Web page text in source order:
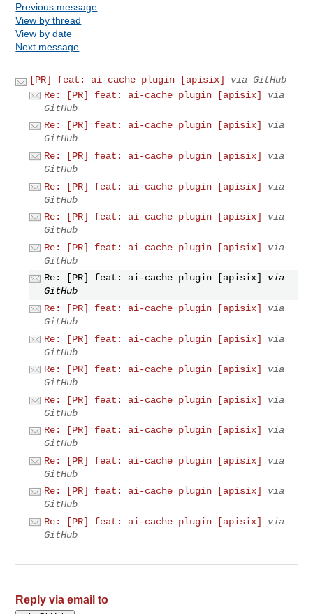
Previous message
View by thread
View by date
Next message
[PR] feat: ai-cache plugin [apisix]
via GitHub
Re: [PR] feat: ai-cache plugin [apisix]
via
GitHub
Re: [PR] feat: ai-cache plugin [apisix]
via
GitHub
Re: [PR] feat: ai-cache plugin [apisix]
via
GitHub
Re: [PR] feat: ai-cache plugin [apisix]
via
GitHub
Re: [PR] feat: ai-cache plugin [apisix]
via
GitHub
Re: [PR] feat: ai-cache plugin [apisix]
via
GitHub
Re: [PR] feat: ai-cache plugin [apisix]
via
GitHub
Re: [PR] feat: ai-cache plugin [apisix]
via
GitHub
Re: [PR] feat: ai-cache plugin [apisix]
via
GitHub
Re: [PR] feat: ai-cache plugin [apisix]
via
GitHub
Re: [PR] feat: ai-cache plugin [apisix]
via
GitHub
Re: [PR] feat: ai-cache plugin [apisix]
via
GitHub
Re: [PR] feat: ai-cache plugin [apisix]
via
GitHub
Re: [PR] feat: ai-cache plugin [apisix]
via
GitHub
Re: [PR] feat: ai-cache plugin [apisix]
via
GitHub
Reply via email to